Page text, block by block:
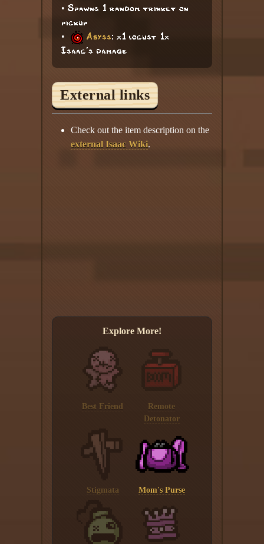
• Spawns 1 random trinket on
pickup
•
Abyss: x1 locust 1x
Isaac's damage
External links
Check out the item description on the
external Isaac Wiki.
Explore More!
Best Friend
Remote
Detonator
Stigmata Mom's Purse